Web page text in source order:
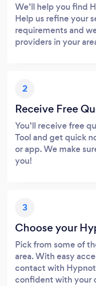
We’ll help you find
Help us refine your
requirements and
providers in your
2
Receive Free
You’ll receive free
Tool and get quick
or app. We make
you!
3
Choose your
Pick from some of
area. With easy
contact with
confident with your